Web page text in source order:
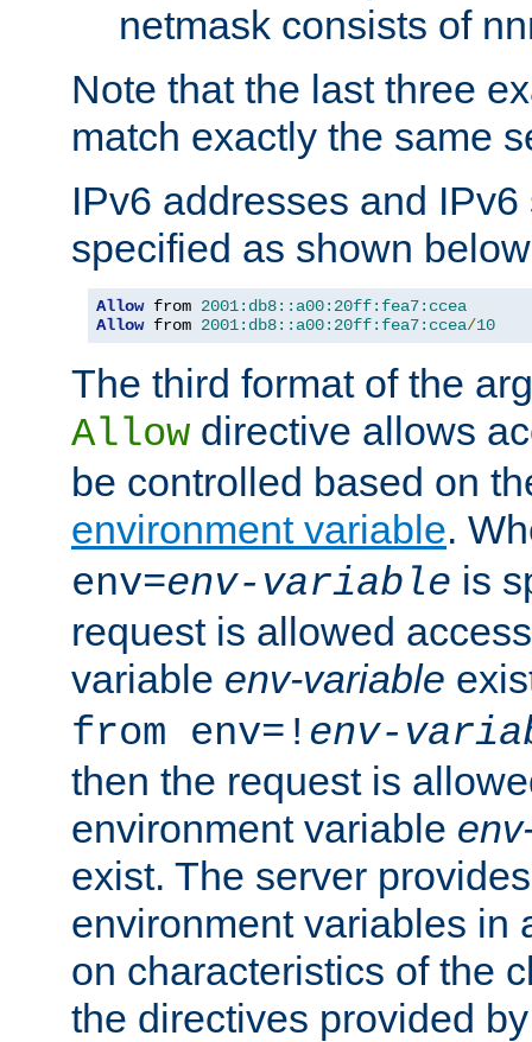
netmask consists of
Note that the last three
match exactly the same
IPv6 addresses and
specified as shown
Allow from 2001:db8::a00:20ff:fea7:ccea
Allow from 2001:db8::a00:20ff:fea7:ccea/10
The third format of the
Allow directive allows
be controlled based on
environment variable.
env=env-variable is
request is allowed
variable env-variable
from env=! env-
then the request is
environment variable
exist. The server
environment variables in
on characteristics of the
the directives provided